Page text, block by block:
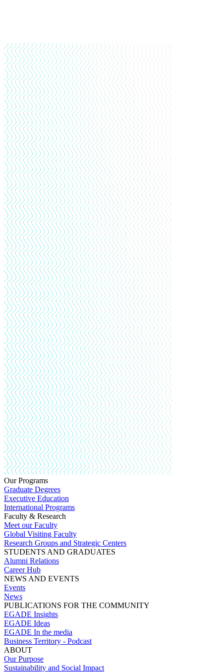
Our Programs
Graduate Degrees
Executive Education
International Programs
Faculty & Research
Meet our Faculty
Global Visiting Faculty
Research Groups and Strategic Centers
STUDENTS AND GRADUATES
Alumni Relations
Career Hub
NEWS AND EVENTS
Events
News
PUBLICATIONS FOR THE COMMUNITY
EGADE Insights
EGADE Ideas
EGADE In the media
Business Territory - Podcast
ABOUT
Our Purpose
Sustainability and Social Impact